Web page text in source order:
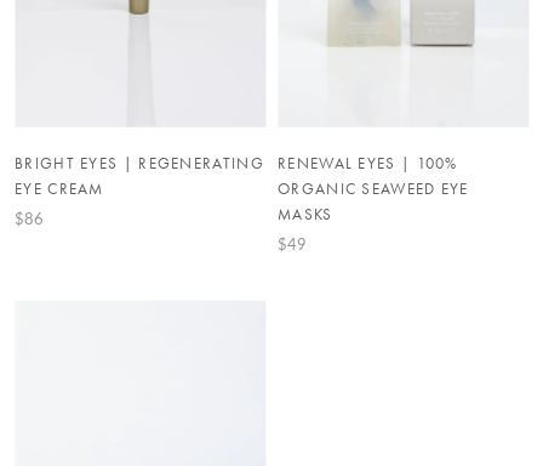
BRIGHT EYES | REGENERATING
EYE CREAM
$86
RENEWAL EYES | 100%
ORGANIC SEAWEED EYE
MASKS
$49